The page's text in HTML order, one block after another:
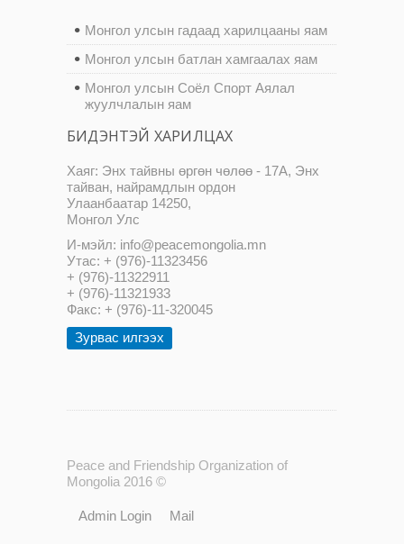
Монгол улсын гадаад харилцааны яам
Монгол улсын батлан хамгаалах яам
Монгол улсын Соёл Спорт Аялал
жуулчлалын яам
БИДЭНТЭЙ ХАРИЛЦАХ
Хаяг: Энх тайвны өргөн чөлөө - 17А, Энх
тайван, найрамдлын ордон
Улаанбаатар 14250,
Монгол Улс
И-мэйл: info@peacemongolia.mn
Утас: + (976)-11323456
+ (976)-11322911
+ (976)-11321933
Факс: + (976)-11-320045
Зурвас илгээх
Peace and Friendship Organization of
Mongolia 2016 ©
Admin Login Mail